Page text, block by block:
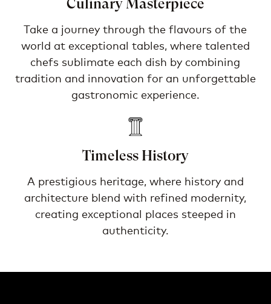
Culinary Masterpiece
Take a journey through the flavours of the
world at exceptional tables, where talented
chefs sublimate each dish by combining
tradition and innovation for an unforgettable
gastronomic experience.
Timeless History
A prestigious heritage, where history and
architecture blend with refined modernity,
creating exceptional places steeped in
authenticity.